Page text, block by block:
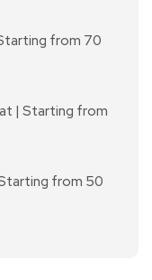
from 70
| Starting from
from 50